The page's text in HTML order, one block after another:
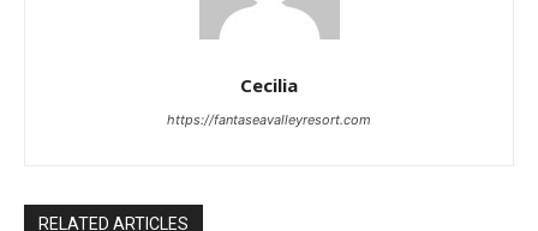
Cecilia
https://fantaseavalleyresort.com
RELATED ARTICLES